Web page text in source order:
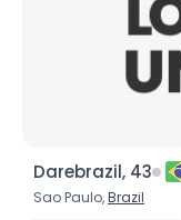
Darebrazil, 43
Sao Paulo,Brazil